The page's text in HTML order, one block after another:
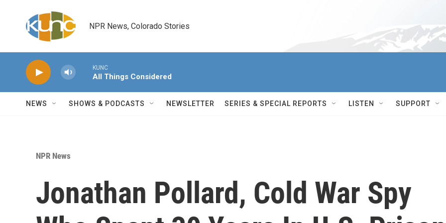
NPR News, Colorado Stories
KUNC
All Things Considered
NEWS SHOWS & PODCASTS NEWSLETTER SERIES & SPECIAL REPORTS LISTEN SUPPORT
NPR News
Jonathan Pollard, Cold War Spy